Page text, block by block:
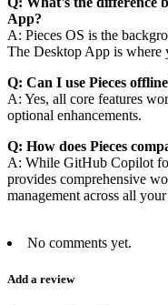
App?
A: Pieces OS is the
The Desktop App is where
Q: Can I use Pieces
A: Yes, all core features
optional enhancements.
Q: How does Pieces
A: While GitHub Copilot
provides comprehensive
management across all
No comments yet.
Add a review